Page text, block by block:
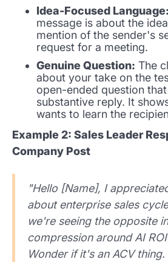
Idea-Focused Language:
message is about the
mention of the sender's
request for a meeting.
Genuine Question: The
about your take on the
open-ended question
substantive reply. It
wants to learn the
Example 2: Sales Leader
Company Post
"Hello [Name], I
about enterprise sales
we're seeing the opposite
compression around AI
Wonder if it's an ACV